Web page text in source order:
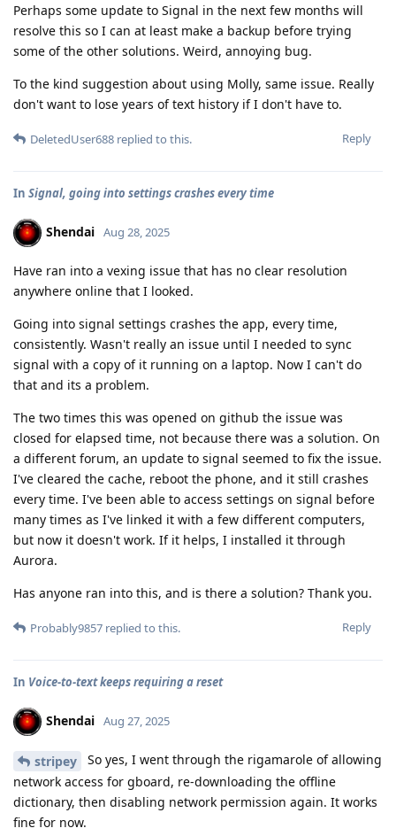
Perhaps some update to Signal in the next few months will
resolve this so I can at least make a backup before trying
some of the other solutions. Weird, annoying bug.
To the kind suggestion about using Molly, same issue. Really
don't want to lose years of text history if I don't have to.
Reply
DeletedUser688 replied to this.
In Signal, going into settings crashes every time
Shendai Aug 28, 2025
Have ran into a vexing issue that has no clear resolution
anywhere online that I looked.
Going into signal settings crashes the app, every time,
consistently. Wasn't really an issue until I needed to sync
signal with a copy of it running on a laptop. Now I can't do
that and its a problem.
The two times this was opened on github the issue was
closed for elapsed time, not because there was a solution. On
a different forum, an update to signal seemed to fix the issue.
I've cleared the cache, reboot the phone, and it still crashes
every time. I've been able to access settings on signal before
many times as I've linked it with a few different computers,
but now it doesn't work. If it helps, I installed it through
Aurora.
Has anyone ran into this, and is there a solution? Thank you.
Reply
Probably9857 replied to this.
In Voice-to-text keeps requiring a reset
Shendai Aug 27, 2025
stripey
So yes, I went through the rigamarole of allowing
network access for gboard, re-downloading the offline
dictionary, then disabling network permission again. It works
fine for now.